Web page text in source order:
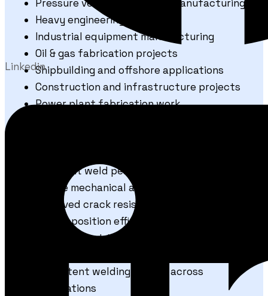
Linkedin
Pressure vessels and boiler manufacturing
Heavy engineering industries
Industrial equipment manufacturing
Oil & gas fabrication projects
Shipbuilding and offshore applications
Construction and infrastructure projects
Power plant fabrication work
Technical Advantages
Excellent weld penetration characteristics
Stable mechanical and chemical properties
Improved crack resistance performance
High deposition efficiency
Better impact toughness properties
Consistent welding quality across
applications